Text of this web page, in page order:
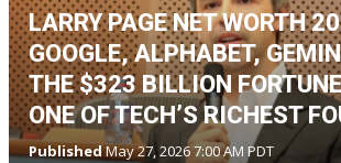
LARRY PAGE NET WORTH
GOOGLE, ALPHABET,
THE $323 BILLION
ONE OF TECH’S RICHEST
PublishedMay 27, 2026 7:00 AM PDT